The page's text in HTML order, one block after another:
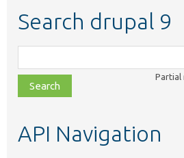
Search drupal 9
class,
file,
topic,
Partial
API Navigation